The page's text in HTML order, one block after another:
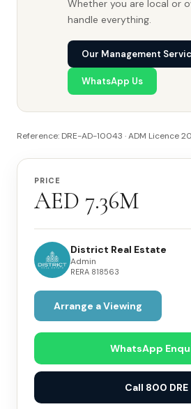
Whether you are local or
handle everything.
Our Management
WhatsApp Us
Reference: DRE-AD-10043 · ADM Licence
PRICE
AED 7.36M
District Real Estate
Admin
RERA 818563
Arrange a Viewing
WhatsApp
Call 800 DRE